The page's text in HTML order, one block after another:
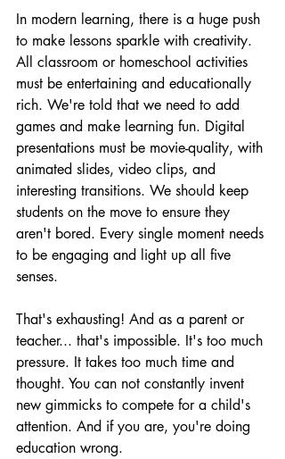
In modern learning, there is a huge push
to make lessons sparkle with creativity.
All classroom or homeschool activities
must be entertaining and educationally
rich. We're told that we need to add
games and make learning fun. Digital
presentations must be movie-quality, with
animated slides, video clips, and
interesting transitions. We should keep
students on the move to ensure they
aren't bored. Every single moment needs
to be engaging and light up all five
senses.
That's exhausting! And as a parent or
teacher... that's impossible. It's too much
pressure. It takes too much time and
thought. You can not constantly invent
new gimmicks to compete for a child's
attention. And if you are, you're doing
education wrong.